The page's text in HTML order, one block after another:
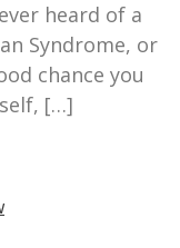
heard of a
Syndrome, or
chance you
[…]